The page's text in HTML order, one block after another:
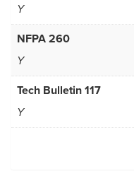
Y
NFPA 260
Y
Tech Bulletin 117
Y